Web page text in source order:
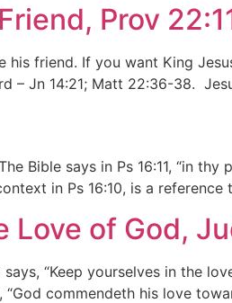
Prov
his friend. If you want King
– Jn 14:21; Matt 22:36-38.
The Bible says in Ps 16:11, “in
in Ps 16:10, is a
Love of God,
says, “Keep yourselves in the
commendeth his love